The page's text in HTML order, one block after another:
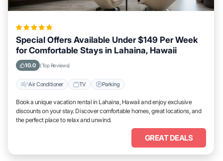
Special Offers Available Under $149 Per Week
for Comfortable Stays in Lahaina, Hawaii
10.0 (Top Reviews)
Air Conditioner TV Parking
Book a unique vacation rental in Lahaina, Hawaii and enjoy exclusive
discounts on your stay. Discover comfortable homes, great locations, and
the perfect place to relax and unwind.
GREAT DEALS